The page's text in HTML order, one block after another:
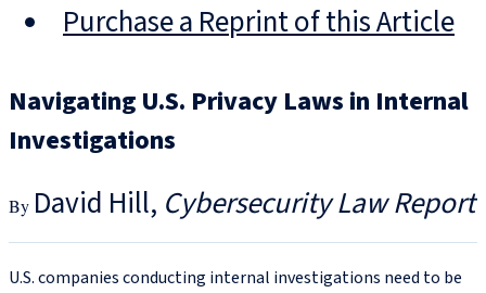
Purchase a Reprint of this Article
Navigating U.S. Privacy Laws in Internal
Investigations
David Hill Cybersecurity Law Report
U.S. companies conducting internal investigations need to be